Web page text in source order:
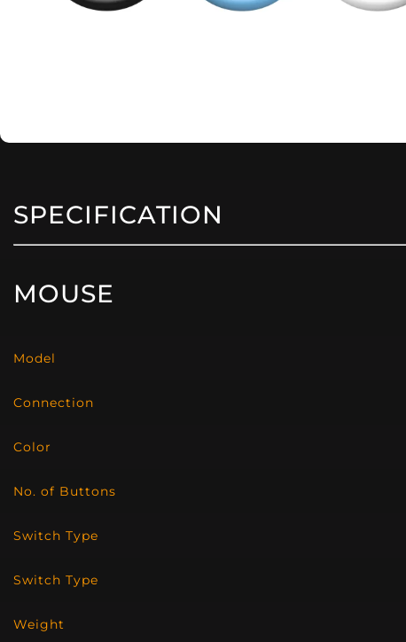
SPECIFICATION
MOUSE
Model
Connection
Color
No. of Buttons
Switch Type
Switch Type
Weight